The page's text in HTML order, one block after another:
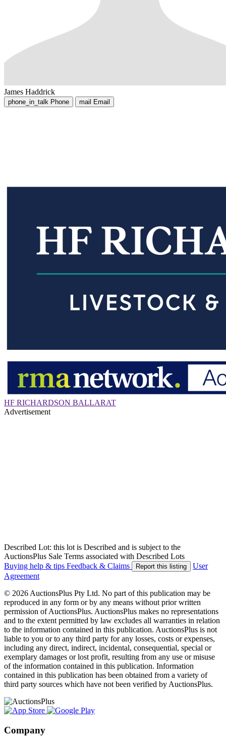
James Haddrick
phone_in_talk Phone mail Email
HF RICHARDSON BALLARAT
Advertisement
Described Lot: this lot is Described and is subject to the
AuctionsPlus Sale Terms associated with Described Lots
Buying help & tips Feedback & Claims Report this listing
User
Agreement
© 2026 AuctionsPlus Pty Ltd. No part of this publication may be
reproduced in any form or by any means without prior written
permission of AuctionsPlus. AuctionsPlus makes no representations
and to the extent permitted by law excludes all warranties in relation
to the information contained in this publication. AuctionsPlus is not
liable to you or to any third party for any losses, costs or expenses,
including any direct, indirect, incidental, consequential, special or
exemplary damages or lost profit, resulting from any use or misuse
of the information contained in this publication. Information
contained in this publication has been obtained from a variety of
third party sources which have not been verified by AuctionsPlus.
Company